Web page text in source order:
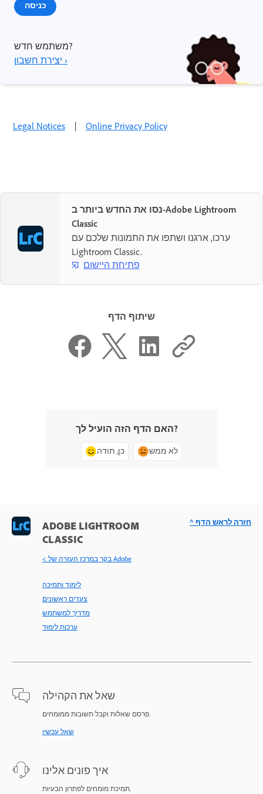
כניסה
משתמש חדש?
יצירת חשבון ›
Legal Notices Online Privacy Policy
נסו את החדש ביותר ב-Adobe Lightroom
Classic
ערכו, ארגנו ושתפו את התמונות שלכם עם
Lightroom Classic.
פתיחת היישום
שיתוף הדף
האם הדף הזה הועיל לך?
כן, תודה לא ממש
ADOBE LIGHTROOM
CLASSIC
< בקר במרכז העזרה של Adobe
לימוד ותמיכה
צעדים ראשונים
מדריך למשתמש
ערכות לימוד
שאל את הקהילה
פרסם שאלות וקבל תשובות ממומחים.
שאל עכשיו
איך פונים אלינו
תמיכת מומחים לפתרון הבעיות.
^ חזרה לראש הדף